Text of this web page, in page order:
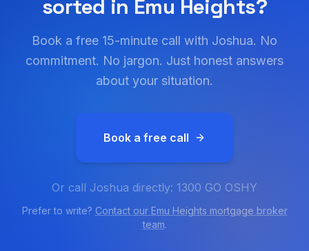
sorted in Emu Heights?
Book a free 15-minute call with Joshua. No
commitment. No jargon. Just honest answers
about your situation.
Book a free call
Or call Joshua directly: 1300 GO OSHY
Prefer to write? Contact our Emu Heights mortgage broker
team.